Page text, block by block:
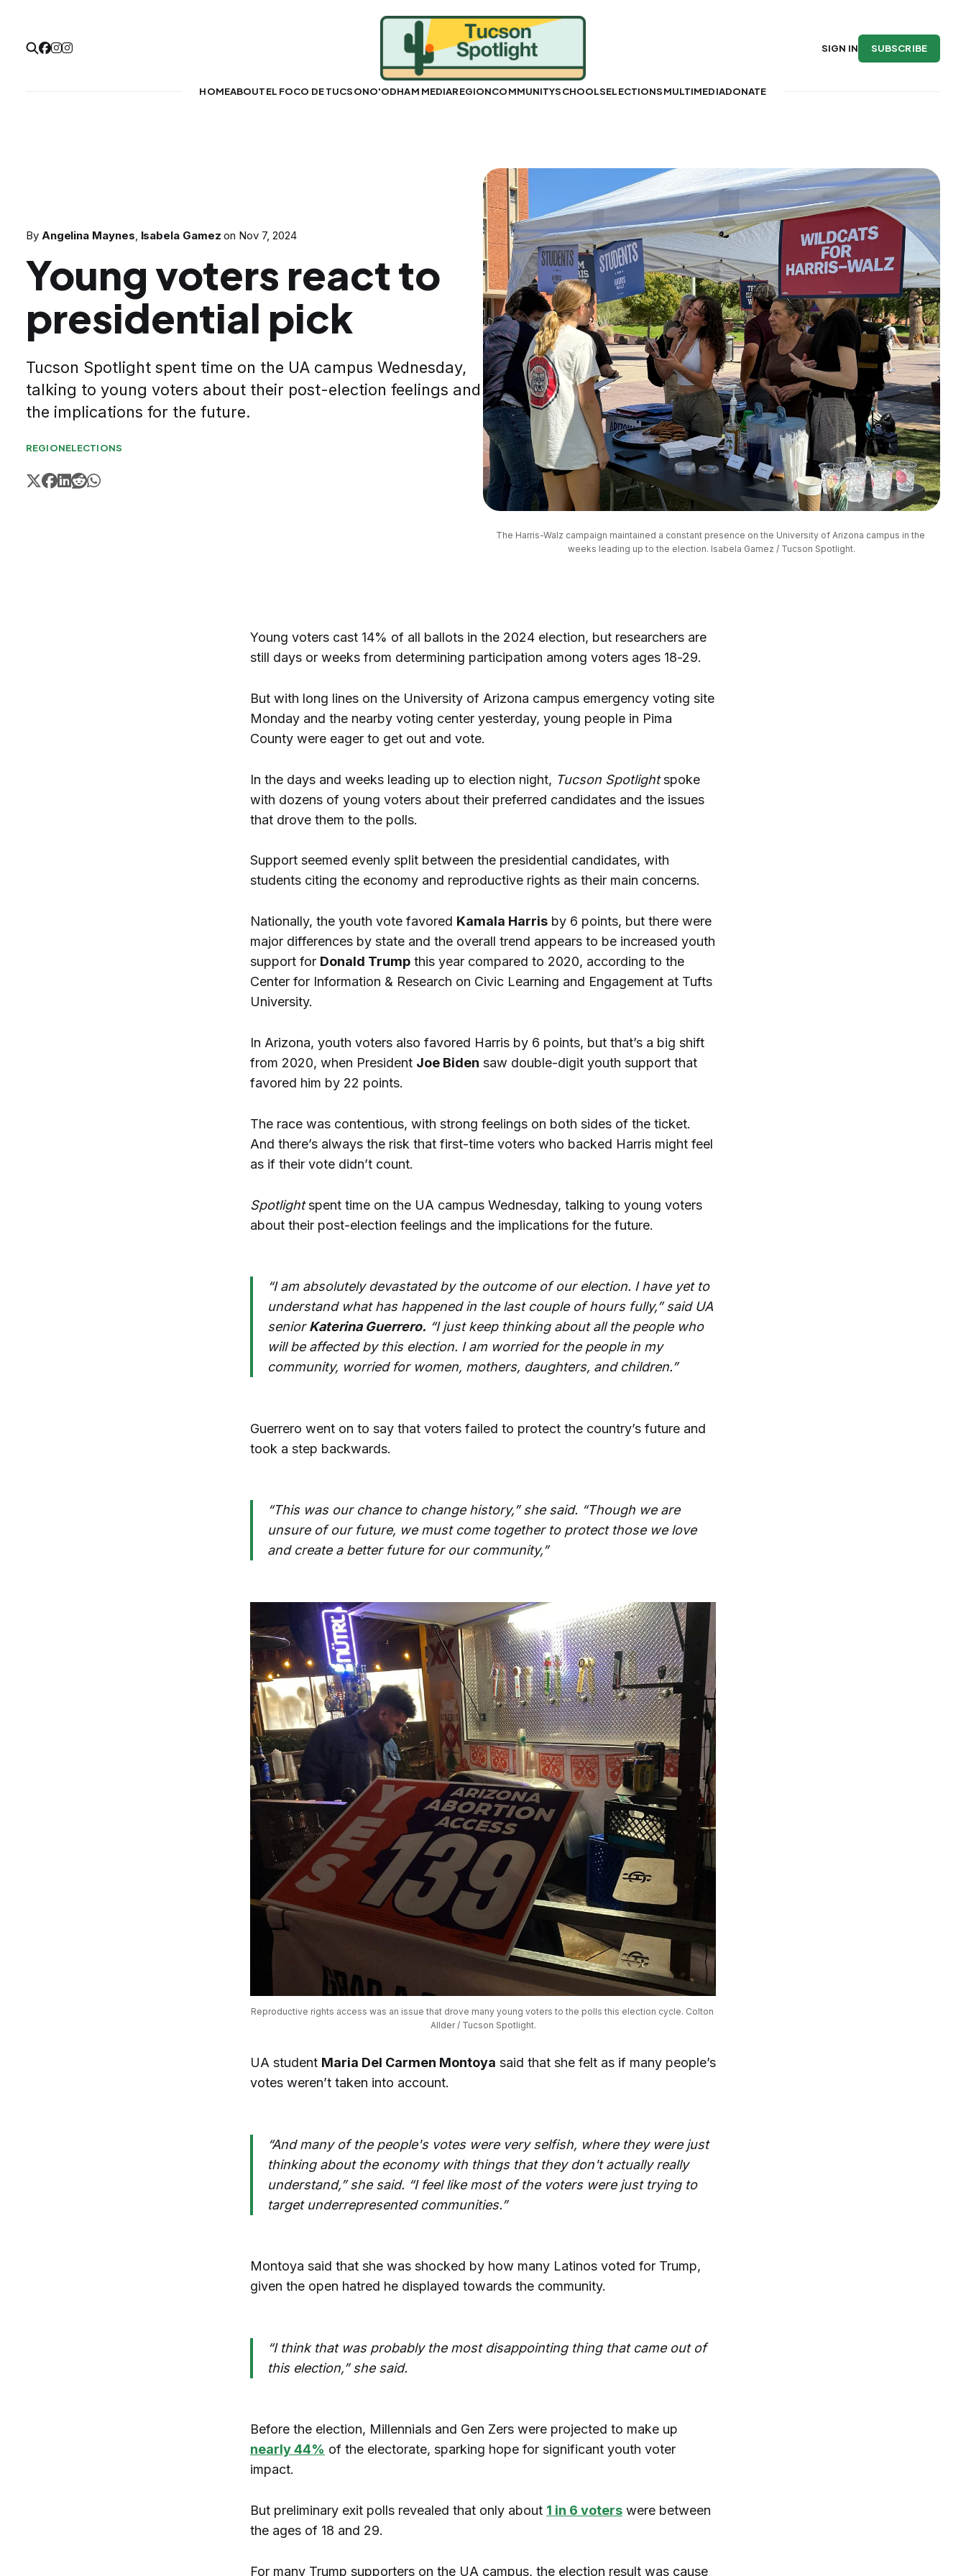
HOMEABOUTEL FOCO DE TUCSONO'ODHAM MEDIAREGIONCOMMUNITYSCHOOLSELECTIONSMULTIMEDIADONATE
SIGN IN SUBSCRIBE
By Angelina Maynes Isabela Gamez on Nov 7, 2024
Young voters react to
presidential pick
Tucson Spotlight spent time on the UA campus Wednesday,
talking to young voters about their post-election feelings and
the implications for the future.
REGIONELECTIONS
The Harris-Walz campaign maintained a constant presence on the University of Arizona campus in the
weeks leading up to the election. Isabela Gamez / Tucson Spotlight.
Young voters cast 14% of all ballots in the 2024 election, but researchers are
still days or weeks from determining participation among voters ages 18-29.
But with long lines on the University of Arizona campus emergency voting site
Monday and the nearby voting center yesterday, young people in Pima
County were eager to get out and vote.
In the days and weeks leading up to election night, Tucson Spotlightspoke
with dozens of young voters about their preferred candidates and the issues
that drove them to the polls.
Support seemed evenly split between the presidential candidates, with
students citing the economy and reproductive rights as their main concerns.
Nationally, the youth vote favored Kamala Harris by 6 points, but there were
major differences by state and the overall trend appears to be increased youth
support for Donald Trump this year compared to 2020, according to the
Center for Information & Research on Civic Learning and Engagement at Tufts
University.
In Arizona, youth voters also favored Harris by 6 points, but that’s a big shift
from 2020, when President Joe Biden saw double-digit youth support that
favored him by 22 points.
The race was contentious, with strong feelings on both sides of the ticket.
And there’s always the risk that first-time voters who backed Harris might feel
as if their vote didn’t count.
Spotlightspent time on the UA campus Wednesday, talking to young voters
about their post-election feelings and the implications for the future.
“I am absolutely devastated by the outcome of our election. I have yet to
understand what has happened in the last couple of hours fully,” said UA
seniorKaterina Guerrero. “I just keep thinking about all the people who
will be affected by this election. I am worried for the people in my
community, worried for women, mothers, daughters, and children.”
Guerrero went on to say that voters failed to protect the country’s future and
took a step backwards.
“This was our chance to change history,” she said. “Though we are
unsure of our future, we must come together to protect those we love
and create a better future for our community,”
Reproductive rights access was an issue that drove many young voters to the polls this election cycle. Colton
Allder / Tucson Spotlight.
UA student Maria Del Carmen Montoya said that she felt as if many people’s
votes weren’t taken into account.
“And many of the people's votes were very selfish, where they were just
thinking about the economy with things that they don't actually really
understand,” she said. “I feel like most of the voters were just trying to
target underrepresented communities.”
Montoya said that she was shocked by how many Latinos voted for Trump,
given the open hatred he displayed towards the community.
“I think that was probably the most disappointing thing that came out of
this election,” she said.
Before the election, Millennials and Gen Zers were projected to make up
nearly 44% of the electorate, sparking hope for significant youth voter
impact.
But preliminary exit polls revealed that only about 1 in 6 voters were between
the ages of 18 and 29.
For many Trump supporters on the UA campus, the election result was cause